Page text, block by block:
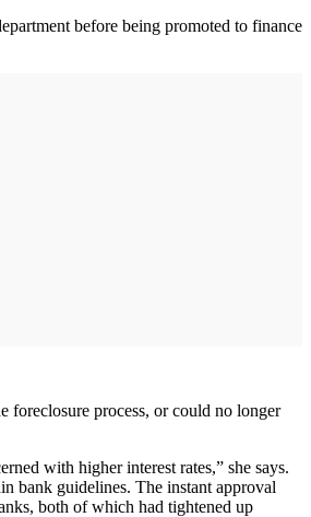
before being promoted to finance
foreclosure process, or could no longer
with higher interest rates,” she says.
bank guidelines. The instant approval
both of which had tightened up